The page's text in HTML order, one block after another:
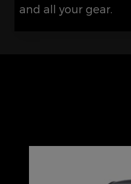
and all your gear.